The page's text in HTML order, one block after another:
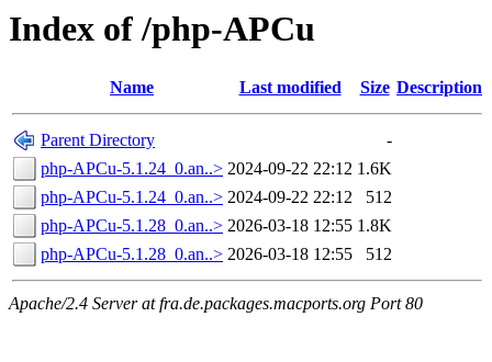
Index of /php-APCu
Name Last modified Size Description
Parent Directory
-
php-APCu-5.1.24_0.an..> 2024-09-22 22:12 1.6K
php-APCu-5.1.24_0.an..> 2024-09-22 22:12
512
php-APCu-5.1.28_0.an..> 2026-03-18 12:55 1.8K
php-APCu-5.1.28_0.an..> 2026-03-18 12:55 512
Apache/2.4 Server at fra.de.packages.macports.org Port 80